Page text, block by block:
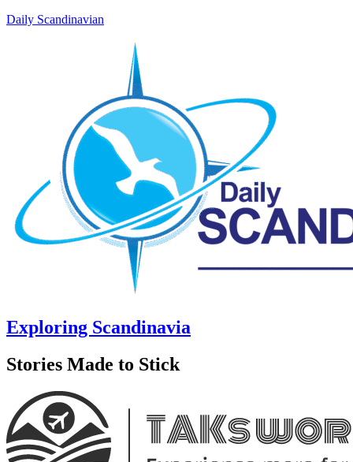
Daily Scandinavian
Exploring Scandinavia
Stories Made to Stick